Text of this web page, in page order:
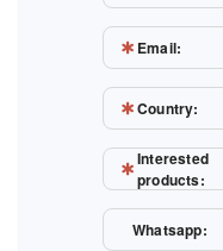
Email:
Country:
Interested
products:
Whatsapp: